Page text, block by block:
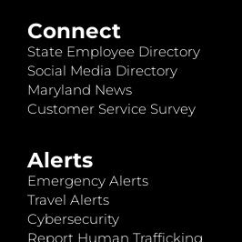
Connect
State Employee Directory
Social Media Directory
Maryland News
Customer Service Survey
Alerts
Emergency Alerts
Travel Alerts
Cybersecurity
Report Human Trafficking